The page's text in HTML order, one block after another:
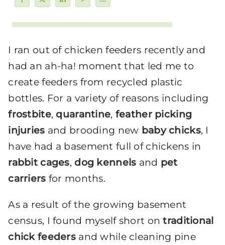
I ran out of chicken feeders recently and
had an ah-ha! moment that led me to
create feeders from recycled plastic
bottles. For a variety of reasons including
frostbite,quarantine, feather picking
injuries and brooding new baby chicks, I
have had a basement full of chickens in
rabbit cages,dog kennels and pet
carriers for months.
As a result of the growing basement
census, I found myself short ontraditional
chick feeders and while cleaning pine